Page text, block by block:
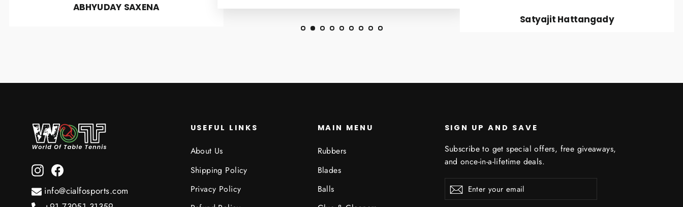
ABHYUDAY SAXENA
Satyajit Hattangady
InstagramFacebook
info@cialfosports.com
USEFUL LINKS
About Us
Shipping Policy
Privacy Policy
MAIN MENU
Rubbers
Blades
Balls
SIGN UP AND SAVE
Subscribe to get special offers, free giveaways,
and once-in-a-lifetime deals.
Enter
your
SubscribeSubscribe